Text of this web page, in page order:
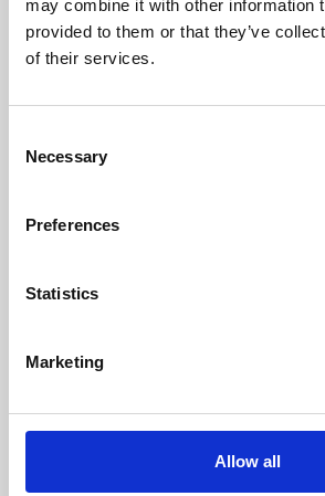
may combine it with other information
provided to them or that they’ve
of their services.
Selection
Necessary
Preferences
Statistics
Marketing
Allow all
Learning & Education
Whether for pleasure, professional